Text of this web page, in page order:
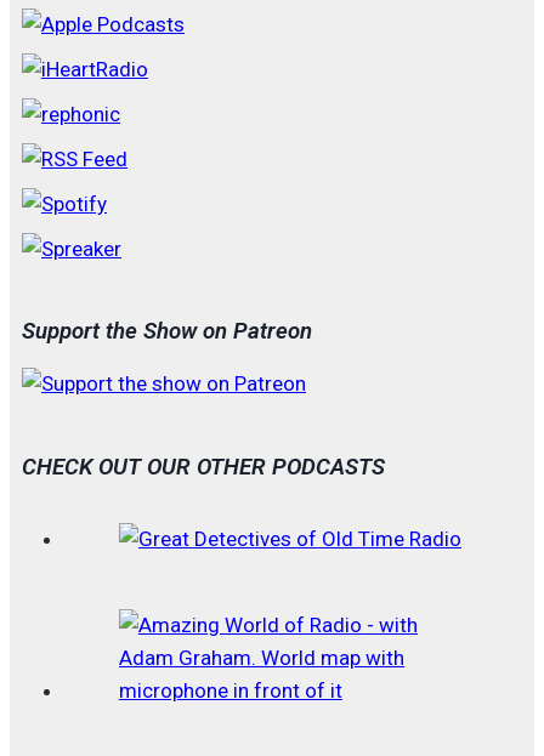
Support the Show on Patreon
CHECK OUT OUR OTHER PODCASTS